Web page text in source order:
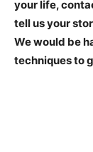
your life,
tell us your
We would be
techniques to